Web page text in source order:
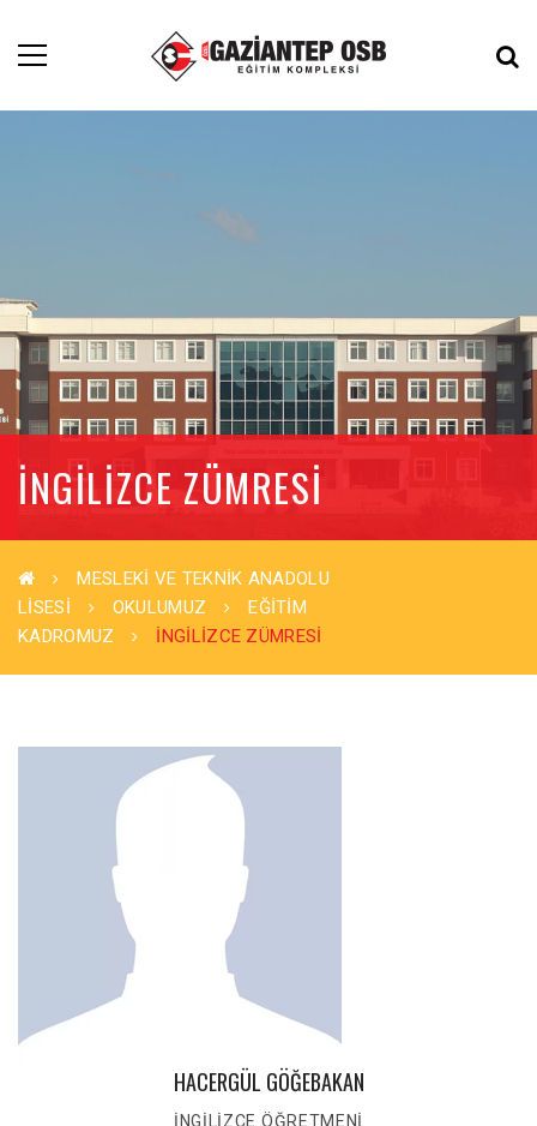
İNGİLİZCE ZÜMRESİ
MESLEKİ VE TEKNİK ANADOLU
LİSESİ
OKULUMUZ
EĞITIM
KADROMUZ
İNGİLİZCE ZÜMRESİ
HACERGÜL GÖĞEBAKAN
İNGİLİZCE ÖĞRETMENİ